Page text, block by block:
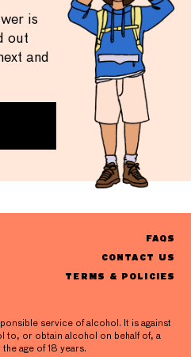
is
out
and
FAQS
CONTACT US
TERMS & POLICIES
service of alcohol. It is against
to, or obtain alcohol on behalf of, a
age of 18 years.